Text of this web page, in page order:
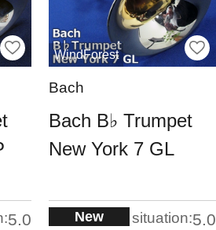
5.0
WindForest
Bach
Bach B♭ Trumpet
New York 7 GL
New situation:5.0